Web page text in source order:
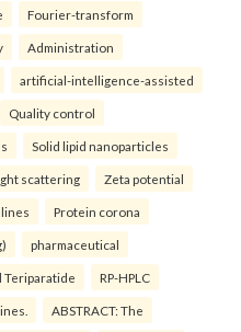
Fourier-transform
Administration
artificial-intelligence-assisted
Quality control
Solid lipid nanoparticles
scattering Zeta potential
Protein corona
pharmaceutical
Teriparatide RP-HPLC
ABSTRACT: The